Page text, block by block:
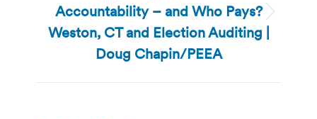
Next
post:
Accountability – and Who Pays?
Weston, CT and Election Auditing |
Doug Chapin/PEEA